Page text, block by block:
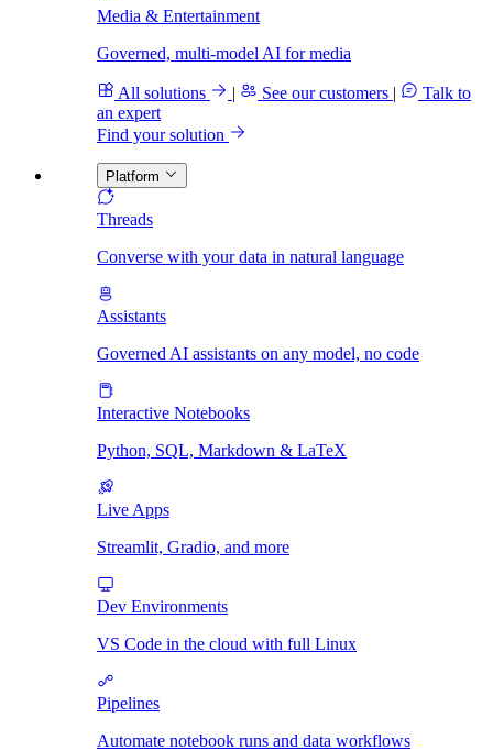
Media & Entertainment
Governed, multi-model AI for media
All solutions | See our customers |
Talk to
an expert
Find your solution
Platform
Threads
Converse with your data in natural language
Assistants
Governed AI assistants on any model, no code
Interactive Notebooks
Python, SQL, Markdown & LaTeX
Live Apps
Streamlit, Gradio, and more
Dev Environments
VS Code in the cloud with full Linux
Pipelines
Automate notebook runs and data workflows